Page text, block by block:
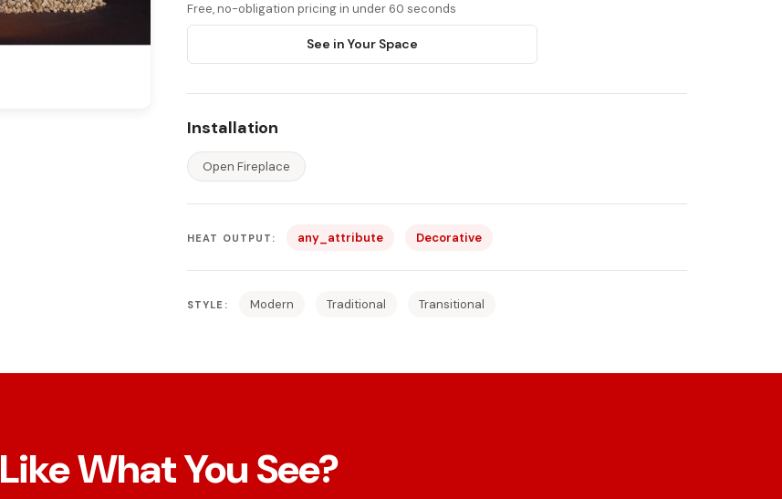
Free, no-obligation pricing in under 60 seconds
See in Your Space
Installation
Open Fireplace
HEAT OUTPUT: any_attribute Decorative
STYLE: Modern Traditional Transitional
Like What You See?